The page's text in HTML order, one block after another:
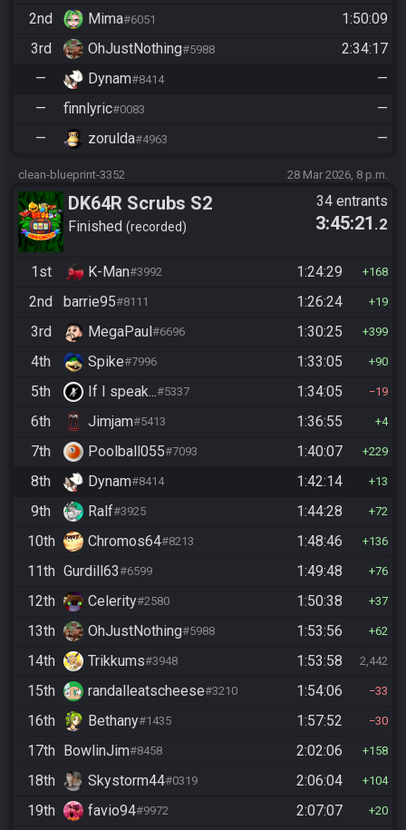
2nd
Mima#6051
1:50:09
3rd
OhJustNothing#5988
2:34:17
—
Dynam#8414
—
—
finnlyric#0083
—
—
zorulda#4963 —
clean-blueprint-3352 28 Mar 2026, 8 p.m.
DK64R Scrubs S2
Finished recorded
34 entrants
3:45:21 .2
1st K-Man#3992 1:24:29 168
2nd barrie95#8111 1:26:24 19
3rd MegaPaul#6696 1:30:25 399
4th Spike#7996 1:33:05 90
5th If I speak...#5337 1:34:05 19
6th Jimjam#5413 1:36:55 4
7th Poolball055#7093 1:40:07 229
8th Dynam#8414 1:42:14 13
9th Ralf#3925 1:44:28 72
10th Chromos64#8213 1:48:46 136
11th Gurdill63#6599 1:49:48 76
12th Celerity#2580 1:50:38 37
13th OhJustNothing#5988 1:53:56 62
14th Trikkums#3948 1:53:58 2,442
15th randalleatscheese#3210 1:54:06 33
16th Bethany#1435 1:57:52 30
17th BowlinJim#8458 2:02:06 158
18th Skystorm44#0319 2:06:04 104
19th favio94#9972 2:07:07 20